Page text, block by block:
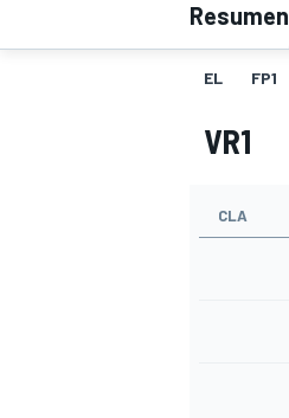
INDYCAR
Resumen
EL FP1
VR1
CLA